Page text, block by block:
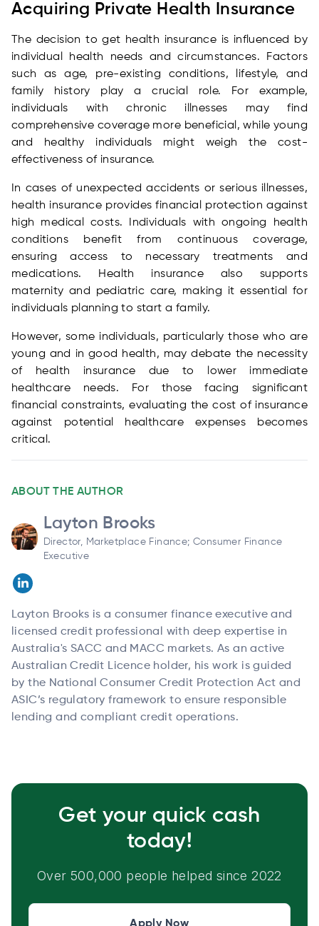
Acquiring Private Health Insurance
The decision to get health insurance is influenced by
individual health needs and circumstances. Factors
such as age, pre-existing conditions, lifestyle, and
family history play a crucial role. For example,
individuals with chronic illnesses may find
comprehensive coverage more beneficial, while young
and healthy individuals might weigh the cost-
effectiveness of insurance.
In cases of unexpected accidents or serious illnesses,
health insurance provides financial protection against
high medical costs. Individuals with ongoing health
conditions benefit from continuous coverage,
ensuring access to necessary treatments and
medications. Health insurance also supports
maternity and pediatric care, making it essential for
individuals planning to start a family.
However, some individuals, particularly those who are
young and in good health, may debate the necessity
of health insurance due to lower immediate
healthcare needs. For those facing significant
financial constraints, evaluating the cost of insurance
against potential healthcare expenses becomes
critical.
ABOUT THE AUTHOR
Layton Brooks
Director, Marketplace Finance; Consumer Finance
Executive
Layton Brooks is a consumer finance executive and
licensed credit professional with deep expertise in
Australia's SACC and MACC markets. As an active
Australian Credit Licence holder, his work is guided
by the National Consumer Credit Protection Act and
ASIC’s regulatory framework to ensure responsible
lending and compliant credit operations.
Get your quick cash
today!
Over 500,000 people helped since 2022